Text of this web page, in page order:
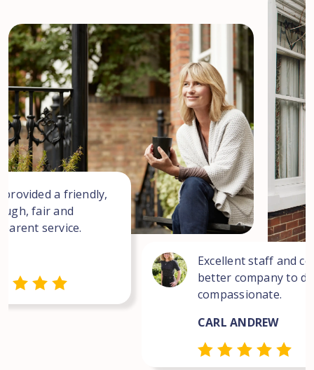
provided a friendly,
fair and
service.
Excellent staff and
better company to
compassionate.
CARL ANDREW